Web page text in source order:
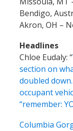
Bendigo,
Akron, OH –
Headlines
Chloe Eudaly: “
section on
doubled
occupant
“remember:
Columbia